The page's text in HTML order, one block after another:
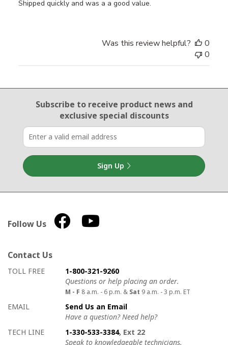
Shipped quickly and was a a good value.
Was this review helpful?
0
0
Email Sign Up
Subscribe to receive product newsand
exclusive special discounts
Sign Up
Follow Us
Contact Us
How to contact us
Details on ways to contact us
TOLL FREE
1-800-321-9260
Questions or help placing an order.
M - F 8 a.m. - 6 p.m. & Sat 9 a.m. - 3 p.m. ET
EMAIL
Send Us an Email
Have a question? Need help?
TECH LINE
1-330-533-3384, Ext 22
Speak to knowledgeable technicians.